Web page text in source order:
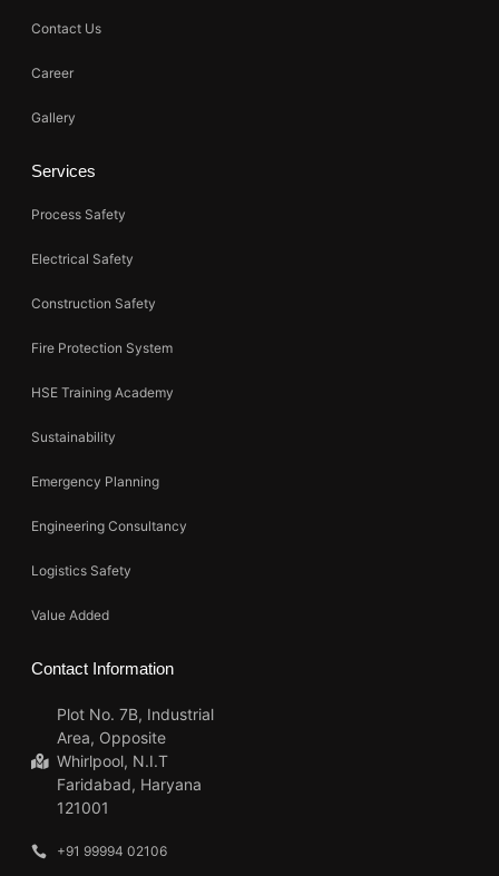
Contact Us
Career
Gallery
Services
Process Safety
Electrical Safety
Construction Safety
Fire Protection System
HSE Training Academy
Sustainability
Emergency Planning
Engineering Consultancy
Logistics Safety
Value Added
Contact Information
Plot No. 7B, Industrial
Area, Opposite
Whirlpool, N.I.T
Faridabad, Haryana
121001
+91 99994 02106